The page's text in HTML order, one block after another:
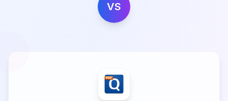
VS